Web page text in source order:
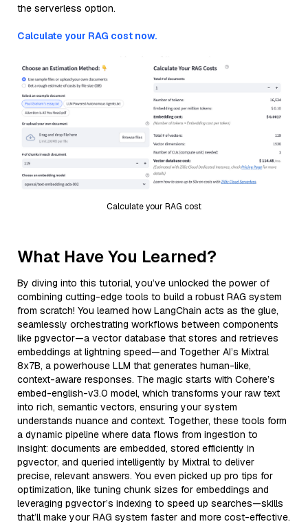
the serverless option.
Calculate your RAG cost now.
Calculate your RAG cost
What Have You Learned?
By diving into this tutorial, you’ve unlocked the power of
combining cutting-edge tools to build a robust RAG system
from scratch! You learned how LangChain acts as the glue,
seamlessly orchestrating workflows between components
like pgvector—a vector database that stores and retrieves
embeddings at lightning speed—and Together AI’s Mixtral
8x7B, a powerhouse LLM that generates human-like,
context-aware responses. The magic starts with Cohere’s
embed-english-v3.0 model, which transforms your raw text
into rich, semantic vectors, ensuring your system
understands nuance and context. Together, these tools form
a dynamic pipeline where data flows from ingestion to
insight: documents are embedded, stored efficiently in
pgvector, and queried intelligently by Mixtral to deliver
precise, relevant answers. You even picked up pro tips for
optimization, like tuning chunk sizes for embeddings and
leveraging pgvector’s indexing to speed up searches—skills
that’ll make your RAG system faster and more cost-effective.